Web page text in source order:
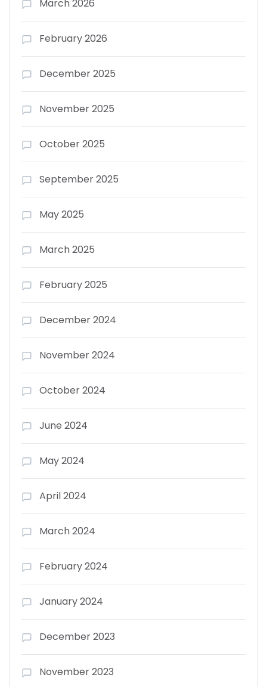
March 2026
February 2026
December 2025
November 2025
October 2025
September 2025
May 2025
March 2025
February 2025
December 2024
November 2024
October 2024
June 2024
May 2024
April 2024
March 2024
February 2024
January 2024
December 2023
November 2023